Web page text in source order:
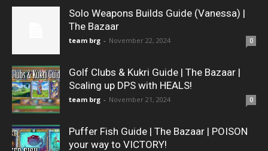
Solo Weapons Builds Guide (Vanessa) |
The Bazaar
team brg - November 22, 2024 0
Golf Clubs & Kukri Guide | The Bazaar |
Scaling up DPS with HEALS!
team brg - November 21, 2024 0
Puffer Fish Guide | The Bazaar | POISON
your way to VICTORY!